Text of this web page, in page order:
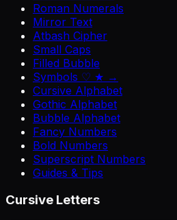
Roman Numerals
Mirror Text
Atbash Cipher
Small Caps
Filled Bubble
Symbols ♡ ★ →
Cursive Alphabet
Gothic Alphabet
Bubble Alphabet
Fancy Numbers
Bold Numbers
Superscript Numbers
Guides & Tips
Cursive Letters